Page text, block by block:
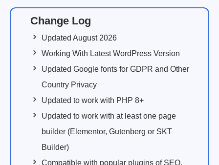
Change Log
Updated August 2026
Working With Latest WordPress Version
Updated Google fonts for GDPR and Other
Country Privacy
Updated to work with PHP 8+
Updated to work with at least one page
builder (Elementor, Gutenberg or SKT
Builder)
Compatible with popular plugins of SEO,